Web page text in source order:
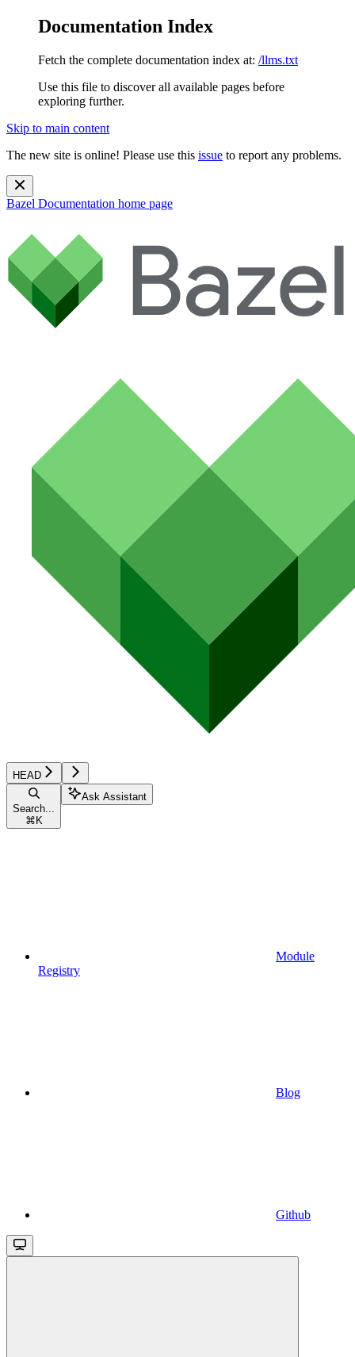
Documentation Index
Fetch the complete documentation index at: /llms.txt
Use this file to discover all available pages before
exploring further.
Skip to main content
The new site is online! Please use this issue to report any problems.
Bazel Documentation home page
HEAD
Search...
⌘ K
Ask Assistant
Module
Registry
Blog
Github